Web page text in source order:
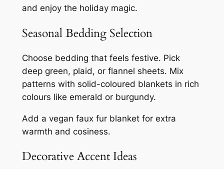
and enjoy the holiday magic.
Seasonal Bedding Selection
Choose bedding that feels festive. Pick
deep green, plaid, or flannel sheets. Mix
patterns with solid-coloured blankets in rich
colours like emerald or burgundy.
Add a vegan faux fur blanket for extra
warmth and cosiness.
Decorative Accent Ideas